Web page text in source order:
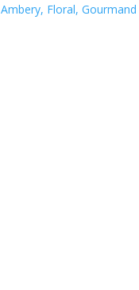
Ambery, Floral, Gourmand